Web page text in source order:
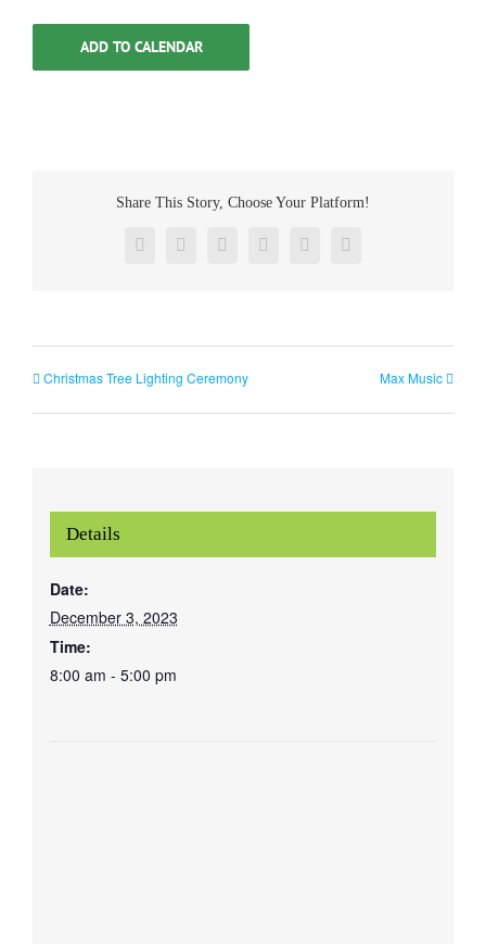
ADD TO CALENDAR
Share This Story, Choose Your Platform!
FacebookTwitterRedditLinkedInPinterestVk
Christmas Tree Lighting Ceremony Max Music
Details
Date:
December 3, 2023
Time:
8:00 am - 5:00 pm